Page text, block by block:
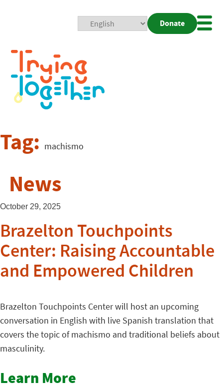
Donate
Tag: machismo
News
October 29, 2025
Brazelton Touchpoints
Center: Raising Accountable
and Empowered Children
Brazelton Touchpoints Center will host an upcoming
conversation in English with live Spanish translation that
covers the topic of machismo and traditional beliefs about
masculinity.
Learn More